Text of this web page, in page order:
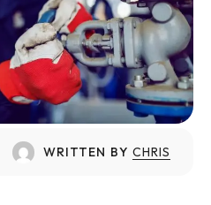
WRITTEN BY CHRIS